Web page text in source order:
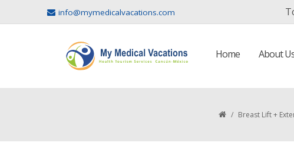
info@mymedicalvacations.com
Home About
/ Breast Lift +